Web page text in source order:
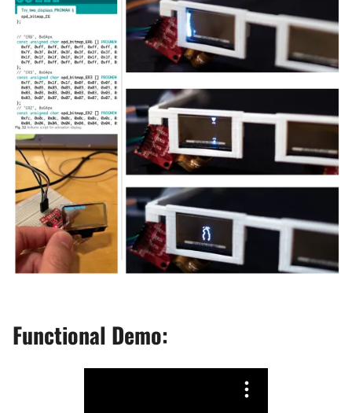
Functional Demo: